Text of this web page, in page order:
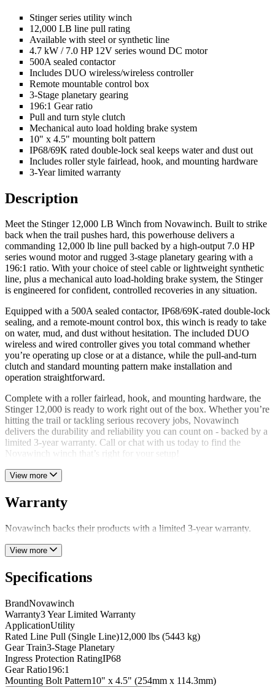
Stinger series utility winch
12,000 LB line pull rating
Available with steel or synthetic line
4.7 kW / 7.0 HP 12V series wound DC motor
500A sealed contactor
Includes DUO wireless/wireless controller
Remote mountable control box
3-Stage planetary gearing
196:1 Gear ratio
Pull and turn style clutch
Mechanical auto load holding brake system
10" x 4.5" mounting bolt pattern
IP68/69K rated double-lock seal keeps water and dust out
Includes roller style fairlead, hook, and mounting hardware
3-Year limited warranty
Description
Meet the Stinger 12,000 LB Winch from Novawinch. Built to strike
back when the trail pushes hard, this powerhouse delivers a
commanding 12,000 lb line pull backed by a high-output 7.0 HP
series wound motor and rugged 3-stage planetary gearing with a
196:1 ratio. With your choice of steel cable or lightweight synthetic
line, plus a mechanical auto load-holding brake system, the Stinger
is engineered for confident, controlled recoveries in any situation.
Equipped with a 500A sealed contactor, IP68/69K-rated double-lock
sealing, and a remote-mount control box, this winch is ready to take
on water, mud, and dust without hesitation. The included DUO
wireless and wired controller gives you total command whether
you’re operating up close or at a distance, while the pull-and-turn
clutch and standard mounting pattern make installation and
operation straightforward.
Complete with a roller fairlead, hook, and mounting hardware, the
Stinger 12,000 is ready to work right out of the box. Whether you’re
hitting the trail or tackling serious recovery jobs, Novawinch
delivers the durability and reliability you can count on - backed by a
limited 3-year warranty. Call or chat with us today to find the
Novawinch winch that’s right for your setup!
View more
Warranty
Novawinch backs their products with a limited 3-year warranty.
View more
Specifications
BrandNovawinch
Warranty3 Year Limited Warranty
ApplicationUtility
Rated Line Pull (Single Line)12,000 lbs (5443 kg)
Gear Train3-Stage Planetary
Ingress Protection RatingIP68
Gear Ratio196:1
Mounting Bolt Pattern10" x 4.5" (254mm x 114.3mm)